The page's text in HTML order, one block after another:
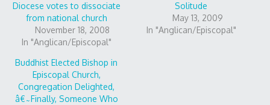
Diocese votes to dissociate
from national church
November 18, 2008
In "Anglican/Episcopal"
Solitude
May 13, 2009
In "Anglican/Episcopal"
Buddhist Elected Bishop in
Episcopal Church,
Congregation Delighted,
â€˜Finally, Someone Who